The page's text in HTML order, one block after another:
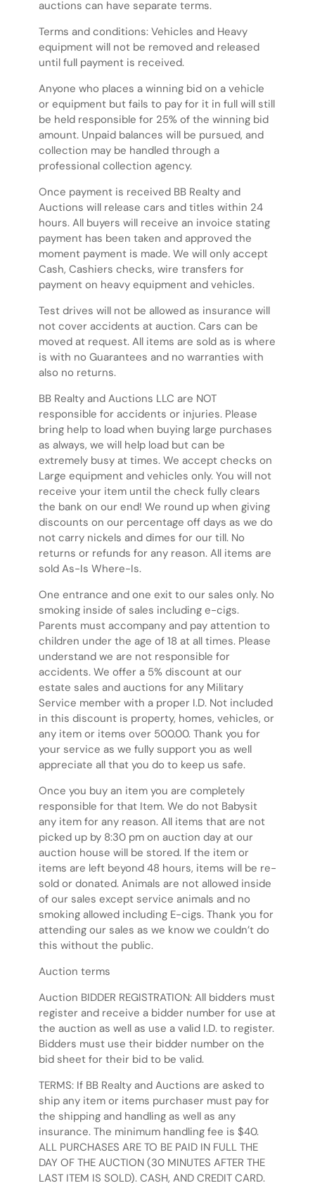
auctions can have separate terms.
Terms and conditions: Vehicles and Heavy
equipment will not be removed and released
until full payment is received.
Anyone who places a winning bid on a vehicle
or equipment but fails to pay for it in full will still
be held responsible for 25% of the winning bid
amount. Unpaid balances will be pursued, and
collection may be handled through a
professional collection agency.
Once payment is received BB Realty and
Auctions will release cars and titles within 24
hours. All buyers will receive an invoice stating
payment has been taken and approved the
moment payment is made. We will only accept
Cash, Cashiers checks, wire transfers for
payment on heavy equipment and vehicles.
Test drives will not be allowed as insurance will
not cover accidents at auction. Cars can be
moved at request. All items are sold as is where
is with no Guarantees and no warranties with
also no returns.
BB Realty and Auctions LLC are NOT
responsible for accidents or injuries. Please
bring help to load when buying large purchases
as always, we will help load but can be
extremely busy at times. We accept checks on
Large equipment and vehicles only. You will not
receive your item until the check fully clears
the bank on our end! We round up when giving
discounts on our percentage off days as we do
not carry nickels and dimes for our till. No
returns or refunds for any reason. All items are
sold As-Is Where-Is.
One entrance and one exit to our sales only. No
smoking inside of sales including e-cigs.
Parents must accompany and pay attention to
children under the age of 18 at all times. Please
understand we are not responsible for
accidents. We offer a 5% discount at our
estate sales and auctions for any Military
Service member with a proper I.D. Not included
in this discount is property, homes, vehicles, or
any item or items over 500.00. Thank you for
your service as we fully support you as well
appreciate all that you do to keep us safe.
Once you buy an item you are completely
responsible for that Item. We do not Babysit
any item for any reason. All items that are not
picked up by 8:30 pm on auction day at our
auction house will be stored. If the item or
items are left beyond 48 hours, items will be re-
sold or donated. Animals are not allowed inside
of our sales except service animals and no
smoking allowed including E-cigs. Thank you for
attending our sales as we know we couldn’t do
this without the public.
Auction terms
Auction BIDDER REGISTRATION: All bidders must
register and receive a bidder number for use at
the auction as well as use a valid I.D. to register.
Bidders must use their bidder number on the
bid sheet for their bid to be valid.
TERMS: If BB Realty and Auctions are asked to
ship any item or items purchaser must pay for
the shipping and handling as well as any
insurance. The minimum handling fee is $40.
ALL PURCHASES ARE TO BE PAID IN FULL THE
DAY OF THE AUCTION (30 MINUTES AFTER THE
LAST ITEM IS SOLD). CASH, AND CREDIT CARD.